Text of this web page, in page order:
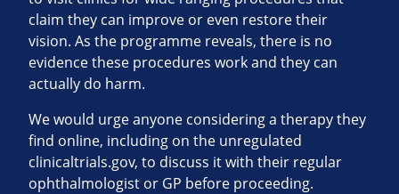
claim they can improve or even restore their
vision. As the programme reveals, there is no
evidence these procedures work and they can
actually do harm.
We would urge anyone considering a therapy they
find online, including on the unregulated
clinicaltrials.gov, to discuss it with their regular
ophthalmologist or GP before proceeding.